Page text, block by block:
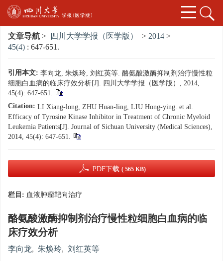
文章导航 > 四川大学学报（医学版） > 2014 >
45(4) : 647-651.
引用本文: 李向龙, 朱焕玲, 刘红英等. 酪氨酸激酶抑制剂治疗慢性粒
细胞白血病的临床疗效分析[J]. 四川大学学报（医学版）, 2014,
45(4): 647-651.
Citation: LI Xiang-long, ZHU Huan-ling, LIU Hong-ying. et al.
Efficacy of Tyrosine Kinase Inhibitor in Treatment of Chronic Myeloid
Leukemia Patients[J]. Journal of Sichuan University (Medical Sciences),
2014, 45(4): 647-651.
PDF下载 ( 565 KB)
栏目: 血液肿瘤靶向治疗
酪氨酸激酶抑制剂治疗慢性粒细胞白血病的临
床疗效分析
李向龙, 朱焕玲, 刘红英等